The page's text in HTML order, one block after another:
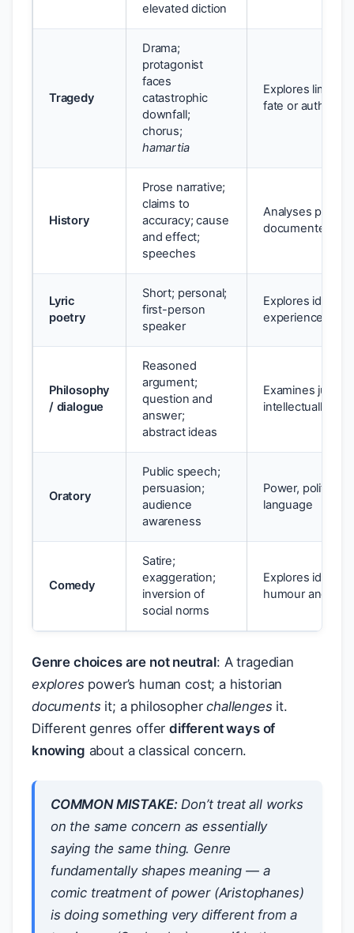
elevated diction
Tragedy
Drama;
protagonist
faces
catastrophic
downfall;
chorus;
hamartia
Explores limits
fate or authority
History
Prose narrative;
claims to
accuracy; cause
and effect;
speeches
Analyses
documented
Lyric
poetry
Short; personal;
first-person
speaker
Explores
experience
Philosophy
/ dialogue
Reasoned
argument;
question and
answer;
abstract ideas
Examines
intellectually
Oratory
Public speech;
persuasion;
audience
awareness
Power, politics,
language
Comedy
Satire;
exaggeration;
inversion of
social norms
Explores
humour and
Genre choices are not neutral: A tragedian
explores power’s human cost; a historian
documents it; a philosopherchallenges it.
Different genres offerdifferent ways of
knowing about a classical concern.
COMMON MISTAKE:Don’t treat all works
on the same concern as essentially
saying the same thing. Genre
fundamentally shapes meaning — a
comic treatment of power (Aristophanes)
is doing something very different from a